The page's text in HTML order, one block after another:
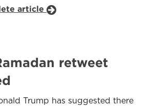
article
retweet
Trump has suggested there